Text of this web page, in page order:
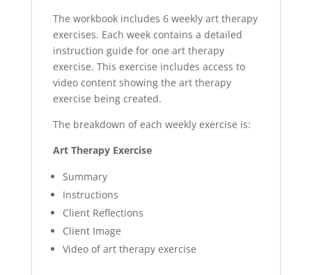
The workbook includes 6 weekly art therapy
exercises. Each week contains a detailed
instruction guide for one art therapy
exercise. This exercise includes access to
video content showing the art therapy
exercise being created.
The breakdown of each weekly exercise is:
Art Therapy Exercise
Summary
Instructions
Client Reflections
Client Image
Video of art therapy exercise